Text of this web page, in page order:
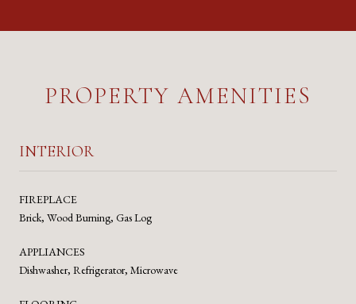
PROPERTY AMENITIES
INTERIOR
FIREPLACE
Brick, Wood Burning, Gas Log
APPLIANCES
Dishwasher, Refrigerator, Microwave